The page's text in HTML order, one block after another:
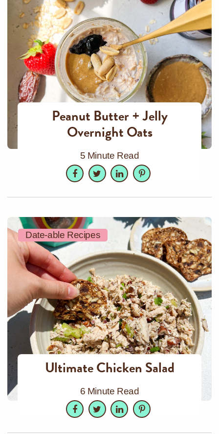
Peanut Butter + Jelly
Overnight Oats
5 Minute Read
Facebook
TwitterLinkedInPinterest
Date-able Recipes
Ultimate Chicken Salad
6 Minute Read
Facebook
TwitterLinkedInPinterest